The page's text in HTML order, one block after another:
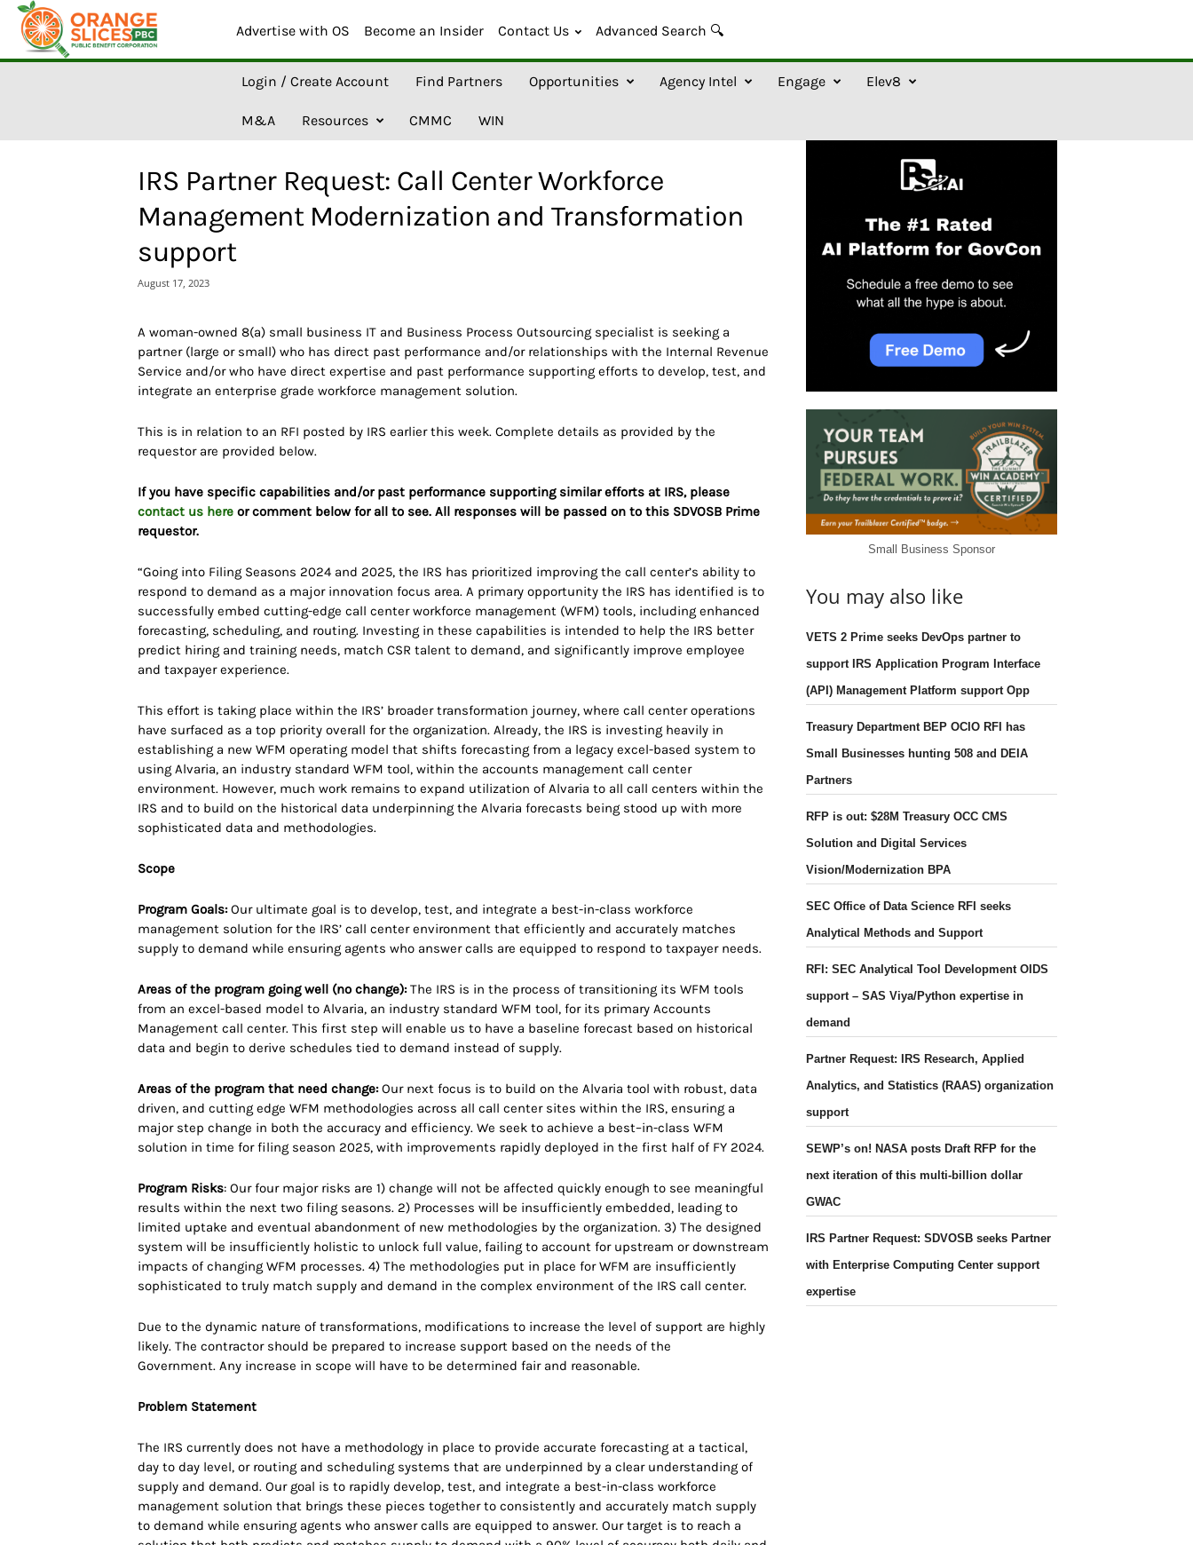
Advertise with OS Become an Insider Contact Us Advanced Search 🔍
g
Login / Create Account Find Partners Opportunities Agency Intel Engage Elev8
M&A Resources CMMC WIN
IRS Partner Request: Call Center Workforce
Management Modernization and Transformation
support
August 17, 2023
A woman-owned 8(a) small business IT and Business Process Outsourcing specialist is seeking a
partner (large or small) who has direct past performance and/or relationships with the Internal Revenue
Service and/or who have direct expertise and past performance supporting efforts to develop, test, and
integrate an enterprise grade workforce management solution.
This is in relation to an RFI posted by IRS earlier this week. Complete details as provided by the
requestor are provided below.
If you have specific capabilities and/or past performance supporting similar efforts at IRS, please
contact us here or comment below for all to see. All responses will be passed on to this SDVOSB Prime
requestor.
“Going into Filing Seasons 2024 and 2025, the IRS has prioritized improving the call center’s ability to
respond to demand as a major innovation focus area. A primary opportunity the IRS has identified is to
successfully embed cutting-edge call center workforce management (WFM) tools, including enhanced
forecasting, scheduling, and routing. Investing in these capabilities is intended to help the IRS better
predict hiring and training needs, match CSR talent to demand, and significantly improve employee
and taxpayer experience.
This effort is taking place within the IRS’ broader transformation journey, where call center operations
have surfaced as a top priority overall for the organization. Already, the IRS is investing heavily in
establishing a new WFM operating model that shifts forecasting from a legacy excel-based system to
using Alvaria, an industry standard WFM tool, within the accounts management call center
environment. However, much work remains to expand utilization of Alvaria to all call centers within the
IRS and to build on the historical data underpinning the Alvaria forecasts being stood up with more
sophisticated data and methodologies.
Scope
Program Goals:Our ultimate goal is to develop, test, and integrate a best-in-class workforce
management solution for the IRS’ call center environment that efficiently and accurately matches
supply to demand while ensuring agents who answer calls are equipped to respond to taxpayer needs.
Areas of the program going well (no change):The IRS is in the process of transitioning its WFM tools
from an excel-based model to Alvaria, an industry standard WFM tool, for its primary Accounts
Management call center. This first step will enable us to have a baseline forecast based on historical
data and begin to derive schedules tied to demand instead of supply.
Areas of the program that need change:Our next focus is to build on the Alvaria tool with robust, data
driven, and cutting edge WFM methodologies across all call center sites within the IRS, ensuring a
major step change in both the accuracy and efficiency. We seek to achieve a best–in-class WFM
solution in time for filing season 2025, with improvements rapidly deployed in the first half of FY 2024.
Program Risks: Our four major risks are 1) change will not be affected quickly enough to see meaningful
results within the next two filing seasons. 2) Processes will be insufficiently embedded, leading to
limited uptake and eventual abandonment of new methodologies by the organization. 3) The designed
system will be insufficiently holistic to unlock full value, failing to account for upstream or downstream
impacts of changing WFM processes. 4) The methodologies put in place for WFM are insufficiently
sophisticated to truly match supply and demand in the complex environment of the IRS call center.
Due to the dynamic nature of transformations, modifications to increase the level of support are highly
likely. The contractor should be prepared to increase support based on the needs of the
Government. Any increase in scope will have to be determined fair and reasonable.
Problem Statement
The IRS currently does not have a methodology in place to provide accurate forecasting at a tactical,
day to day level, or routing and scheduling systems that are underpinned by a clear understanding of
supply and demand. Our goal is to rapidly develop, test, and integrate a best-in-class workforce
management solution that brings these pieces together to consistently and accurately match supply
to demand while ensuring agents who answer calls are equipped to answer. Our target is to reach a
Small Business Sponsor
You may also like
VETS 2 Prime seeks DevOps partner to
support IRS Application Program Interface
(API) Management Platform support Opp
Treasury Department BEP OCIO RFI has
Small Businesses hunting 508 and DEIA
Partners
RFP is out: $28M Treasury OCC CMS
Solution and Digital Services
Vision/Modernization BPA
SEC Office of Data Science RFI seeks
Analytical Methods and Support
RFI: SEC Analytical Tool Development OIDS
support – SAS Viya/Python expertise in
demand
Partner Request: IRS Research, Applied
Analytics, and Statistics (RAAS) organization
support
SEWP’s on! NASA posts Draft RFP for the
next iteration of this multi-billion dollar
GWAC
IRS Partner Request: SDVOSB seeks Partner
with Enterprise Computing Center support
expertise